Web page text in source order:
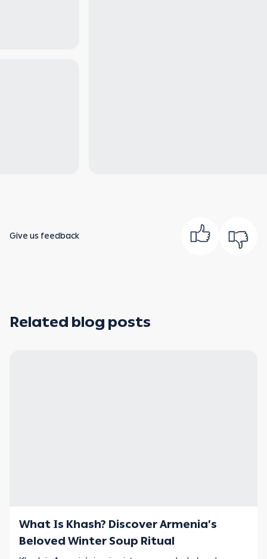
Give us feedback
Related blog posts
What Is Khash? Discover Armenia’s
Beloved Winter Soup Ritual